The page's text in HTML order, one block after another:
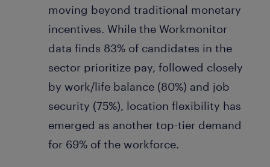
moving beyond traditional monetary
incentives. While the Workmonitor
data finds 83% of candidates in the
sector prioritize pay, followed closely
by work/life balance (80%) and job
security (75%), location flexibility has
emerged as another top-tier demand
for 69% of the workforce.